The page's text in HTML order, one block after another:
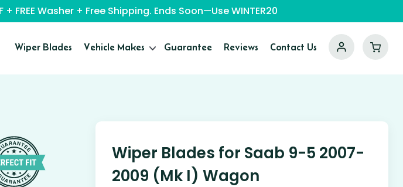
Washer + Free Shipping. Ends Soon—Use WINTER20
Wiper Blades Vehicle Makes Guarantee Reviews Contact Us
Wiper Blades for Saab 9-5 2007-
2009 (Mk I) Wagon